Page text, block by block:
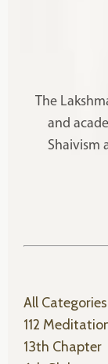
The
and
Shaivism
All Categories
112
13th Chapter